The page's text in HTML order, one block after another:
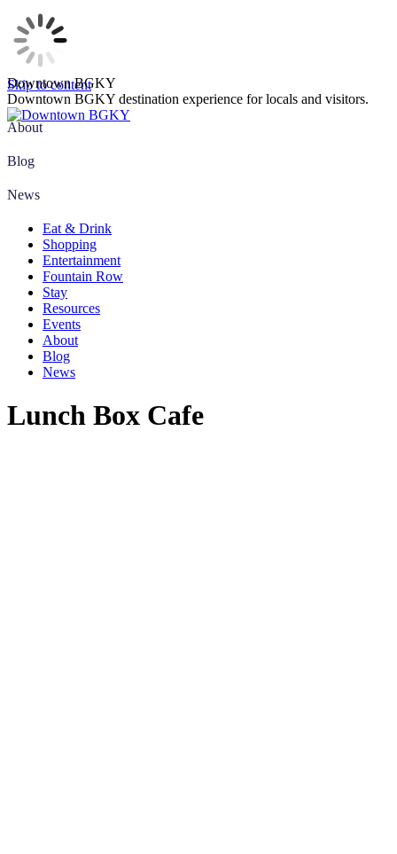
Skip to content
Downtown BGKY
Downtown BGKY destination experience for locals and visitors.
About
Blog
News
Eat & Drink
Shopping
Entertainment
Fountain Row
Stay
Resources
Events
About
Blog
News
Lunch Box Cafe